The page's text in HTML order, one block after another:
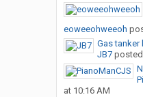
eoweeohweeoh
Gas tanker
JB7posted
at 10:16 AM